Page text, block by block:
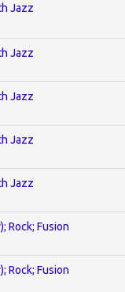
Jazz
Jazz
Jazz
Jazz
Jazz
Rock; Fusion
Rock; Fusion